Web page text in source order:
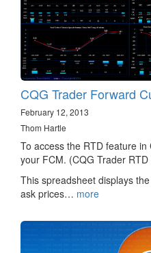
CQG Trader Forward
February 12, 2013
Thom Hartle
To access the RTD feature
your FCM. (CQG Trader
This spreadsheet displays
ask prices… more